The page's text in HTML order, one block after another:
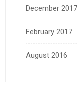
December 2017
February 2017
August 2016